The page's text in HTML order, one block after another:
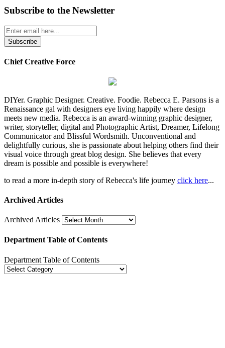
Subscribe to the Newsletter
Chief Creative Force
DIYer. Graphic Designer. Creative. Foodie. Rebecca E. Parsons is a
Renaissance gal with designers eye living happily where design
meets new media. Rebecca is an award-winning graphic designer,
writer, storyteller, digital and Photographic Artist, Dreamer, Lifelong
Communicator and Blissful Wordsmith. Unconventional and
delightfully curious, she is passionate about helping others find their
visual voice through great blog design. She believes that every
dream is possible and possible is everywhere!
to read a more in-depth story of Rebecca's life journey click here...
Archived Articles
Archived Articles
Department Table of Contents
Department Table of Contents